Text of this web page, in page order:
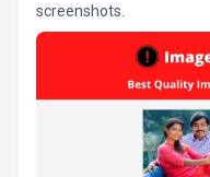
screenshots.